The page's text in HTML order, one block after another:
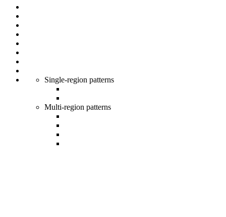
Single-region patterns
Multi-region patterns